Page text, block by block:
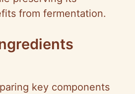
from fermentation.
key components